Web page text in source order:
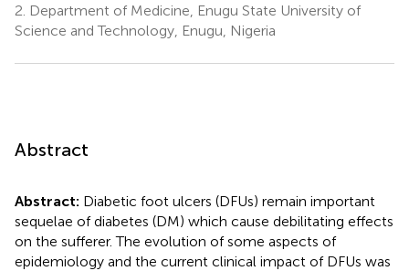
2. Department of Medicine, Enugu State University of
Science and Technology, Enugu, Nigeria
Abstract
Abstract: Diabetic foot ulcers (DFUs) remain important
sequelae of diabetes (DM) which cause debilitating effects
on the sufferer. The evolution of some aspects of
epidemiology and the current clinical impact of DFUs was